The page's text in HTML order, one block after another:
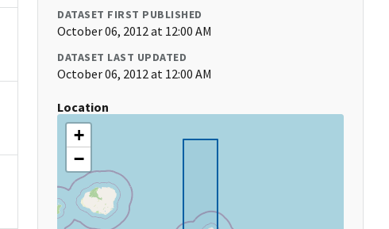
DATASET FIRST PUBLISHED
October 06, 2012 at 12:00 AM
DATASET LAST UPDATED
October 06, 2012 at 12:00 AM
Location
+
−